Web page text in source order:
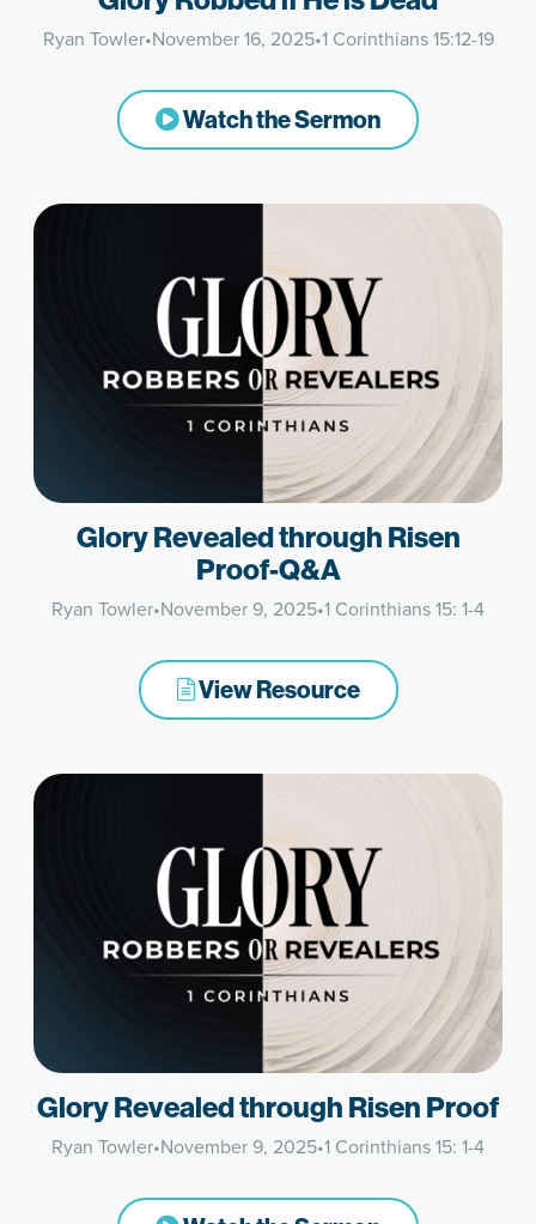
Ryan Towler•November 16, 2025•1 Corinthians 15:12-19
Watch the Sermon
Glory Revealed through Risen
Proof-Q&A
Ryan Towler•November 9, 2025•1 Corinthians 15: 1-4
View Resource
Glory Revealed through Risen Proof
Ryan Towler•November 9, 2025•1 Corinthians 15: 1-4